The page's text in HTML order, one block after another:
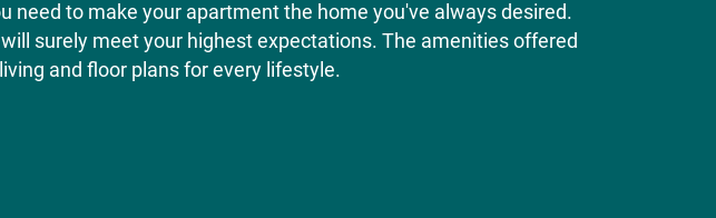
need to make your apartment the home you've always desired.
surely meet your highest expectations. The amenities offered
and floor plans for every lifestyle.